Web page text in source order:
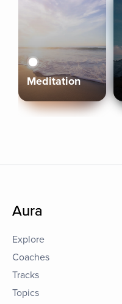
Meditation
Aura
Explore
Coaches
Tracks
Topics